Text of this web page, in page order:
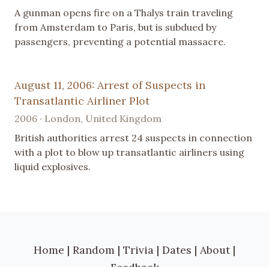
A gunman opens fire on a Thalys train traveling
from Amsterdam to Paris, but is subdued by
passengers, preventing a potential massacre.
August 11, 2006: Arrest of Suspects in
Transatlantic Airliner Plot
2006 · London, United Kingdom
British authorities arrest 24 suspects in connection
with a plot to blow up transatlantic airliners using
liquid explosives.
Home | Random | Trivia | Dates | About |